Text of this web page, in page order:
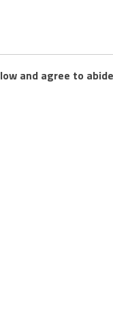
and agree to